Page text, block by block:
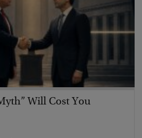
Will Cost You